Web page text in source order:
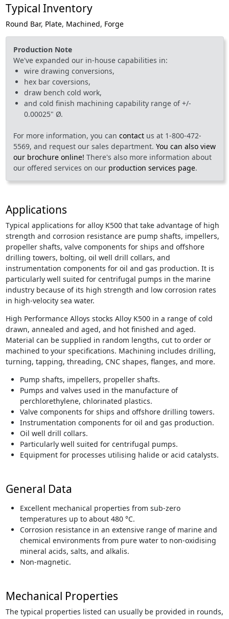
Typical Inventory
Round Bar, Plate, Machined, Forge
Production Note
We've expanded our in-house capabilities in:
wire drawing conversions,
hex bar coversions,
draw bench cold work,
and cold finish machining capability range of +/-
0.00025" Ø.
For more information, you can contactus at 1-800-472-
5569, and request our sales department. You can also view
our brochure online! There's also more information about
our offered services on our production services page.
Applications
Typical applications for alloy K500 that take advantage of high
strength and corrosion resistance are pump shafts, impellers,
propeller shafts, valve components for ships and offshore
drilling towers, bolting, oil well drill collars, and
instrumentation components for oil and gas production. It is
particularly well suited for centrifugal pumps in the marine
industry because of its high strength and low corrosion rates
in high-velocity sea water.
High Performance Alloys stocks Alloy K500 in a range of cold
drawn, annealed and aged, and hot finished and aged.
Material can be supplied in random lengths, cut to order or
machined to your specifications. Machining includes drilling,
turning, tapping, threading, CNC shapes, flanges, and more.
Pump shafts, impellers, propeller shafts.
Pumps and valves used in the manufacture of
perchlorethylene, chlorinated plastics.
Valve components for ships and offshore drilling towers.
Instrumentation components for oil and gas production.
Oil well drill collars.
Particularly well suited for centrifugal pumps.
Equipment for processes utilising halide or acid catalysts.
General Data
Excellent mechanical properties from sub-zero
temperatures up to about 480 °C.
Corrosion resistance in an extensive range of marine and
chemical environments from pure water to non-oxidising
mineral acids, salts, and alkalis.
Non-magnetic.
Mechanical Properties
The typical properties listed can usually be provided in rounds,